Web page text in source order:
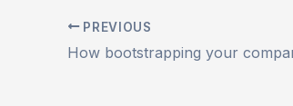
PREVIOUS
How bootstrapping your